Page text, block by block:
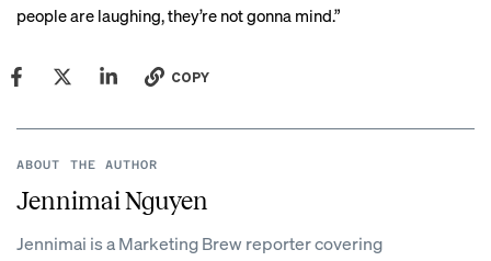
people are laughing, they’re not gonna mind.”
COPY
ABOUT THE AUTHOR
Jennimai Nguyen
Jennimai is a Marketing Brew reporter covering